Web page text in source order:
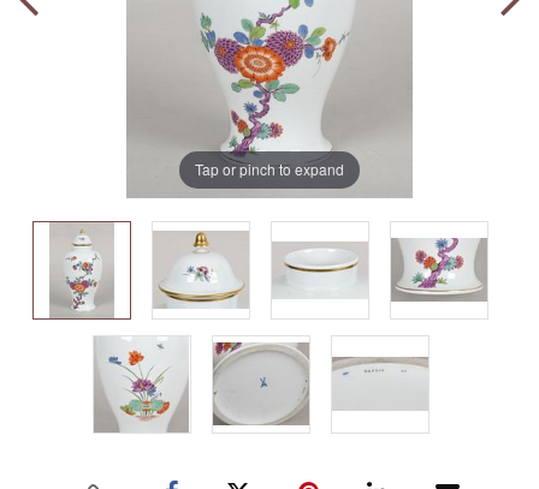
Tap or pinch to expand